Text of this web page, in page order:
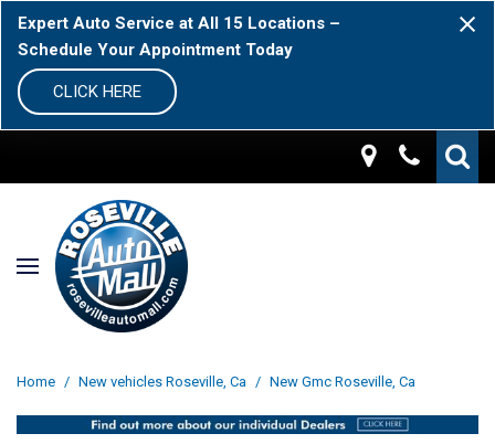
Expert Auto Service at All 15 Locations –
Schedule Your Appointment Today
CLICK HERE
Home / New vehicles Roseville, Ca / New Gmc Roseville, Ca